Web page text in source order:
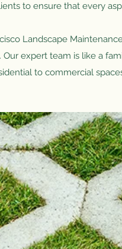
to ensure that every
Landscape
Our expert team is like a
to commercial